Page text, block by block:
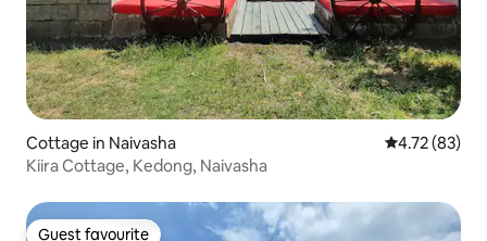
Cottage in Naivasha 4.72 out of 5
4.72 (83)
Kiira Cottage, Kedong, Naivasha
Guest favourite